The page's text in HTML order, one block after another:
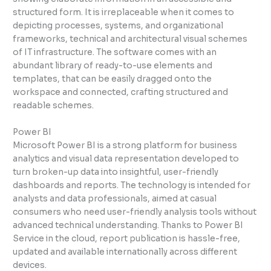
structured form. It is irreplaceable when it comes to
depicting processes, systems, and organizational
frameworks, technical and architectural visual schemes
of IT infrastructure. The software comes with an
abundant library of ready-to-use elements and
templates, that can be easily dragged onto the
workspace and connected, crafting structured and
readable schemes.
Power BI
Microsoft Power BI is a strong platform for business
analytics and visual data representation developed to
turn broken-up data into insightful, user-friendly
dashboards and reports. The technology is intended for
analysts and data professionals, aimed at casual
consumers who need user-friendly analysis tools without
advanced technical understanding. Thanks to Power BI
Service in the cloud, report publication is hassle-free,
updated and available internationally across different
devices.